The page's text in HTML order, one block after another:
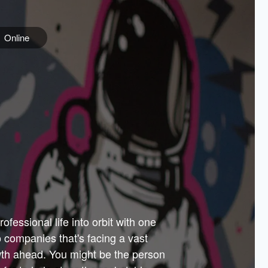
Online
PARTNERS
Government
Sponsors
life into orbit with one
that's facing a vast
ahead. You might be the person